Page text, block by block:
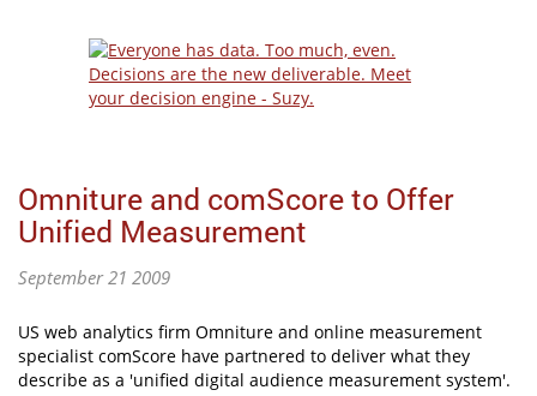
Omniture and comScore to Offer
Unified Measurement
September 21 2009
US web analytics firm Omniture and online measurement
specialist comScore have partnered to deliver what they
describe as a 'unified digital audience measurement system'.